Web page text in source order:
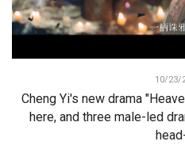
10/23/
Cheng Yi's new drama
here, and three male-led